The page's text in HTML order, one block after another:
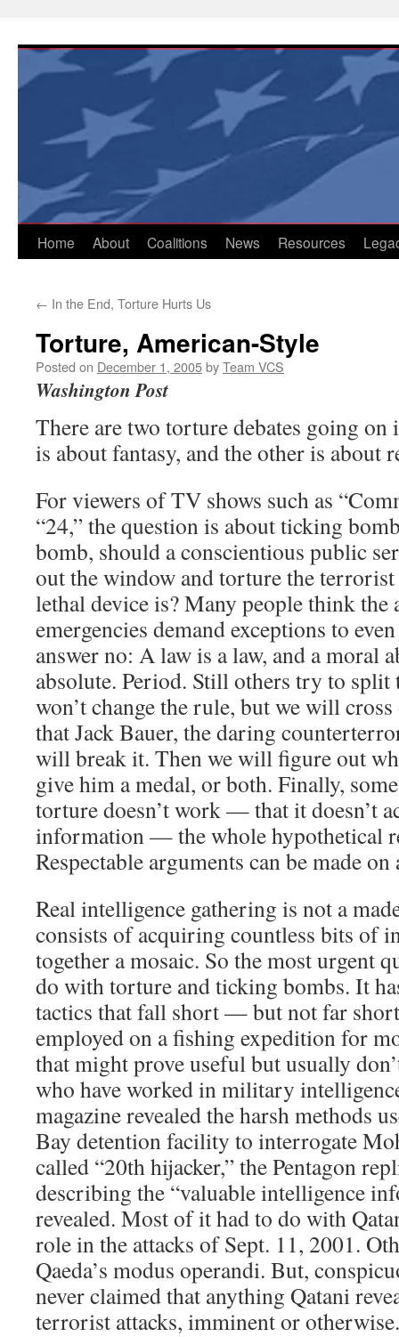
content
Home About Coalitions News Resources
← In the End, Torture Hurts Us
Torture, American-Style
Posted on December 1, 2005byTeam VCS
Washington Post
There are two torture debates going
is about fantasy, and the other is about
For viewers of TV shows such as
“24,” the question is about ticking
bomb, should a conscientious public
out the window and torture the
lethal device is? Many people think the
emergencies demand exceptions to
answer no: A law is a law, and a moral
absolute. Period. Still others try to split
won’t change the rule, but we will
that Jack Bauer, the daring
will break it. Then we will figure out
give him a medal, or both. Finally,
torture doesn’t work — that it doesn’t
information — the whole hypothetical
Respectable arguments can be made
Real intelligence gathering is not a
consists of acquiring countless bits of
together a mosaic. So the most urgent
do with torture and ticking bombs. It
tactics that fall short — but not far
employed on a fishing expedition for
that might prove useful but usually
who have worked in military
magazine revealed the harsh methods
Bay detention facility to interrogate
called “20th hijacker,” the Pentagon
describing the “valuable intelligence
revealed. Most of it had to do with
role in the attacks of Sept. 11, 2001.
Qaeda’s modus operandi. But,
never claimed that anything Qatani
terrorist attacks, imminent or otherwise.